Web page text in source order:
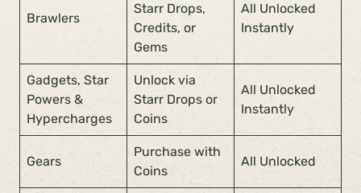
Brawlers
Starr Drops,
Credits, or
Gems
All Unlocked
Instantly
Gadgets, Star
Powers &
Hypercharges
Unlock via
Starr Drops or
Coins
All Unlocked
Instantly
Gears
Purchase with
Coins
All Unlocked